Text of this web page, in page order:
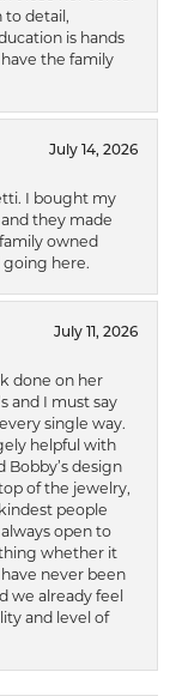
to detail,
is hands
the family
July 14, 2026
I bought my
they made
owned
going here.
July 11, 2026
done on her
and I must say
single way.
helpful with
Bobby’s design
of the jewelry,
people
open to
whether it
never been
we already feel
and level of